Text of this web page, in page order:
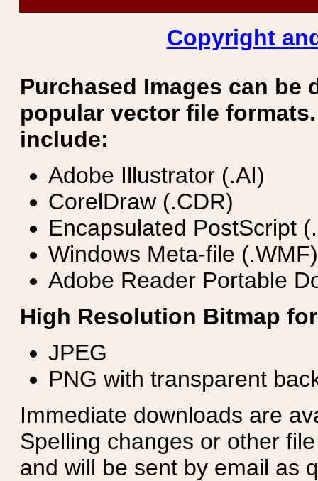
Copyright
Purchased Images can be
popular vector file
include:
Adobe Illustrator (.AI)
CorelDraw (.CDR)
Encapsulated PostScript
Windows Meta-file (.WMF)
Adobe Reader Portable
High Resolution Bitmap
JPEG
PNG with transparent
Immediate downloads are
Spelling changes or other
and will be sent by email as